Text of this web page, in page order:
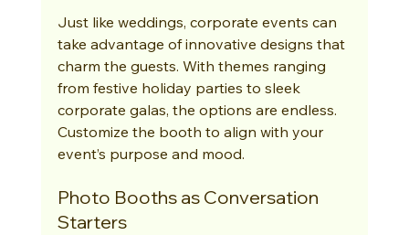
Just like weddings, corporate events can
take advantage of innovative designs that
charm the guests. With themes ranging
from festive holiday parties to sleek
corporate galas, the options are endless.
Customize the booth to align with your
event’s purpose and mood.
Photo Booths as Conversation
Starters